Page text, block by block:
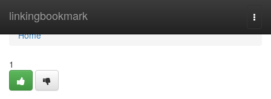
linkingbookmark
Home
Home
1